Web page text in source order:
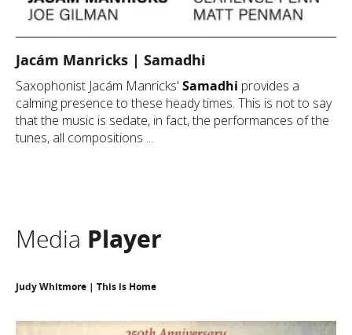
Jacám Manricks | Samadhi
Saxophonist Jacám Manricks' Samadhi provides a
calming presence to these heady times. This is not to say
that the music is sedate, in fact, the performances of the
tunes, all compositions ...
Media Player
Judy Whitmore | This is Home